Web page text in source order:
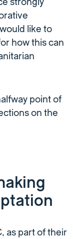
like to
how this can
point of
on the
as part of their